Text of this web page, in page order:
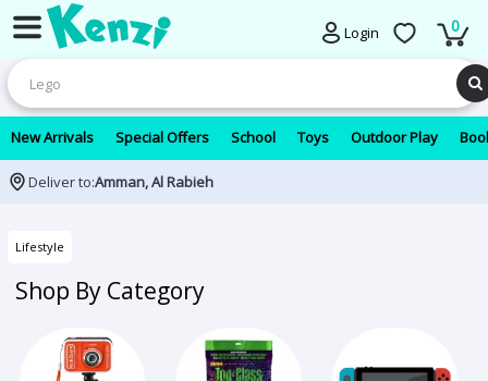
Login 0
New Arrivals Special Offers School Toys Outdoor Play
Deliver to:Amman, Al Rabieh
Lifestyle
Shop By Category